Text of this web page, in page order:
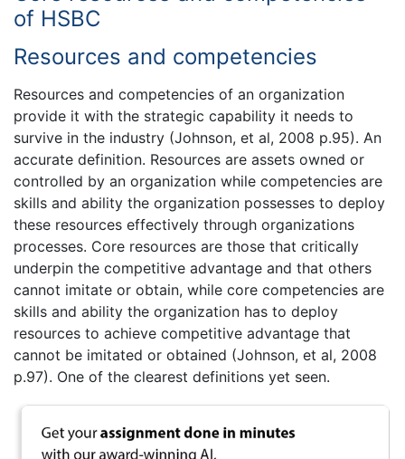
of HSBC
Resources and competencies
Resources and competencies of an organization
provide it with the strategic capability it needs to
survive in the industry (Johnson, et al, 2008 p.95). An
accurate definition. Resources are assets owned or
controlled by an organization while competencies are
skills and ability the organization possesses to deploy
these resources effectively through organizations
processes. Core resources are those that critically
underpin the competitive advantage and that others
cannot imitate or obtain, while core competencies are
skills and ability the organization has to deploy
resources to achieve competitive advantage that
cannot be imitated or obtained (Johnson, et al, 2008
p.97). One of the clearest definitions yet seen.